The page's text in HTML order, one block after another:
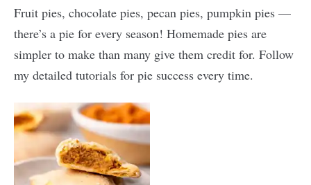
ABOUT
Fruit pies, chocolate pies, pecan pies, pumpkin pies —
there’s a pie for every season! Homemade pies are
simpler to make than many give them credit for. Follow
my detailed tutorials for pie success every time.